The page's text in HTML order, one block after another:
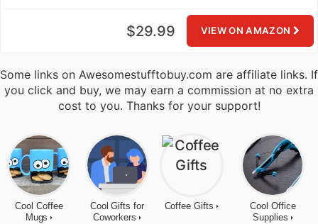
VIEW ON AMAZON
$29.99
Some links on Awesomestufftobuy.com are affiliate links. If
you click and buy, we may earn a commission at no extra
cost to you. Thanks for your support!
Cool Coffee
Mugs
Cool Gifts for
Coworkers
Coffee Gifts
Cool Office
Supplies